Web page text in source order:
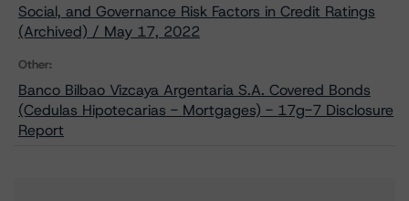
Social, and Governance Risk Factors in Credit Ratings
(Archived) / May 17, 2022
Other:
Banco Bilbao Vizcaya Argentaria S.A. Covered Bonds
(Cedulas Hipotecarias - Mortgages) - 17g-7 Disclosure
Report